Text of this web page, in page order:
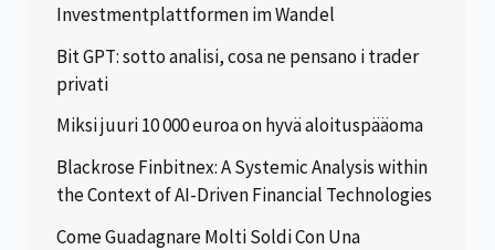
Investmentplattformen im Wandel
Bit GPT: sotto analisi, cosa ne pensano i trader
privati
Miksi juuri 10 000 euroa on hyvä aloituspääoma
Blackrose Finbitnex: A Systemic Analysis within
the Context of AI-Driven Financial Technologies
Come Guadagnare Molti Soldi Con Una